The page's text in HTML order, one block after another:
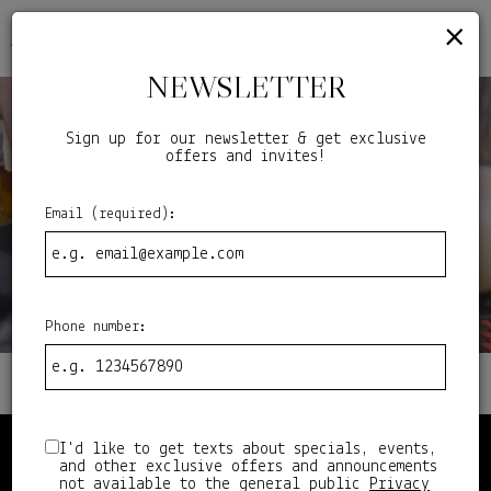
STEP BACK TO THE DAYS OF
×
NEWSLETTER
Sign up for our newsletter & get exclusive
offers and invites!
Email (required):
Phone number:
I'd like to get texts about specials, events,
and other exclusive offers and announcements
not available to the general public
Privacy